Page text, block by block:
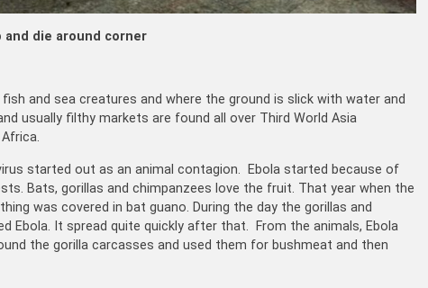
and die around corner
and sea creatures and where the ground is slick with water and
usually filthy markets are found all over Third World Asia
started out as an animal contagion. Ebola started because of
Bats, gorillas and chimpanzees love the fruit. That year when the
was covered in bat guano. During the day the gorillas and
Ebola. It spread quite quickly after that. From the animals, Ebola
the gorilla carcasses and used them for bushmeat and then